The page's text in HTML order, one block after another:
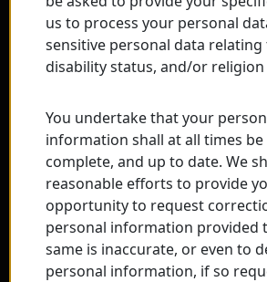
us to process your personal
sensitive personal data relating
disability status, and/or
You undertake that your
information shall at all times be
complete, and up to date. We
reasonable efforts to provide
opportunity to request
personal information provided
same is inaccurate, or even to
personal information, if so